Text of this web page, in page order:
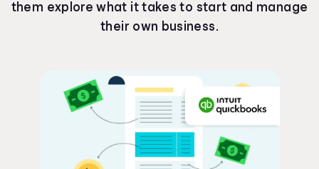
them explore what it takes to start and manage
their own business.